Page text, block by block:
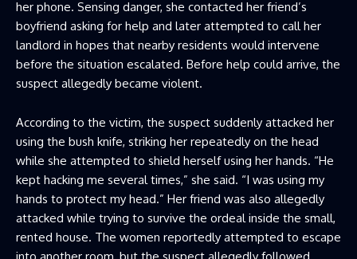
her phone. Sensing danger, she contacted her friend’s
boyfriend asking for help and later attempted to call her
landlord in hopes that nearby residents would intervene
before the situation escalated. Before help could arrive, the
suspect allegedly became violent.
According to the victim, the suspect suddenly attacked her
using the bush knife, striking her repeatedly on the head
while she attempted to shield herself using her hands. “He
kept hacking me several times,” she said. “I was using my
hands to protect my head.” Her friend was also allegedly
attacked while trying to survive the ordeal inside the small,
rented house. The women reportedly attempted to escape